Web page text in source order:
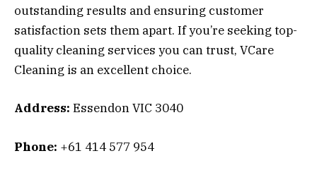
outstanding results and ensuring customer
satisfaction sets them apart. If you’re seeking top-
quality cleaning services you can trust, VCare
Cleaning is an excellent choice.
Address: Essendon VIC 3040
Phone: +61 414 577 954